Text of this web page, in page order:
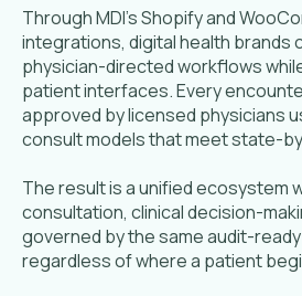
Through MDI’s Shopify and
integrations, digital health brands
physician-directed workflows
patient interfaces. Every
approved by licensed physicians
consult models that meet state-
The result is a unified ecosystem
consultation, clinical decision-
governed by the same audit-
regardless of where a patient